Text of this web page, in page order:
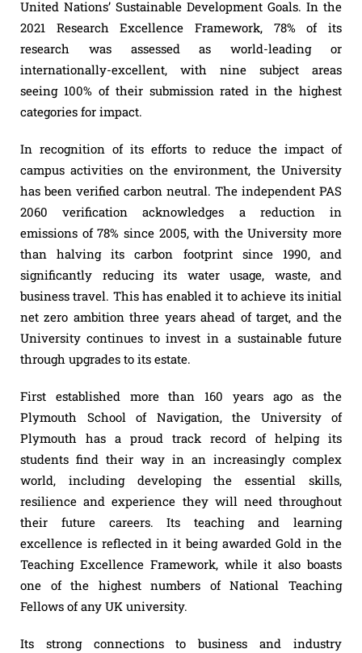
United Nations’ Sustainable Development Goals. In the
2021 Research Excellence Framework, 78% of its
research was assessed as world-leading or
internationally-excellent, with nine subject areas
seeing 100% of their submission rated in the highest
categories for impact.
In recognition of its efforts to reduce the impact of
campus activities on the environment, the University
has been verified carbon neutral. The independent PAS
2060 verification acknowledges a reduction in
emissions of 78% since 2005, with the University more
than halving its carbon footprint since 1990, and
significantly reducing its water usage, waste, and
business travel. This has enabled it to achieve its initial
net zero ambition three years ahead of target, and the
University continues to invest in a sustainable future
through upgrades to its estate.
First established more than 160 years ago as the
Plymouth School of Navigation, the University of
Plymouth has a proud track record of helping its
students find their way in an increasingly complex
world, including developing the essential skills,
resilience and experience they will need throughout
their future careers. Its teaching and learning
excellence is reflected in it being awarded Gold in the
Teaching Excellence Framework, while it also boasts
one of the highest numbers of National Teaching
Fellows of any UK university.
Its strong connections to business and industry